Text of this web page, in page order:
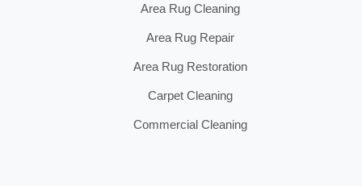
Area Rug Cleaning
Area Rug Repair
Area Rug Restoration
Carpet Cleaning
Commercial Cleaning